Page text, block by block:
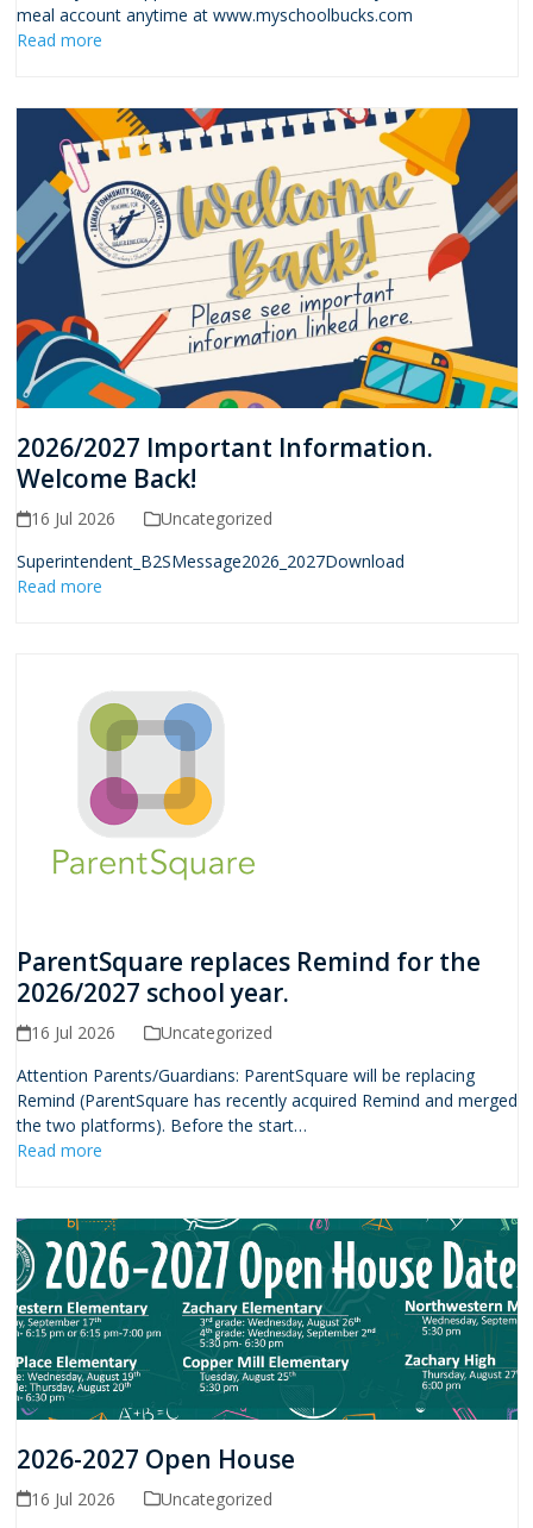
meal account anytime at www.myschoolbucks.com
Read more
2026/2027 Important Information.
Welcome Back!
16 Jul 2026
Uncategorized
Superintendent_B2SMessage2026_2027Download
Read more
ParentSquare replaces Remind for the
2026/2027 school year.
16 Jul 2026
Uncategorized
Attention Parents/Guardians: ParentSquare will be replacing
Remind (ParentSquare has recently acquired Remind and merged
the two platforms). Before the start…
Read more
2026-2027 Open House
16 Jul 2026
Uncategorized